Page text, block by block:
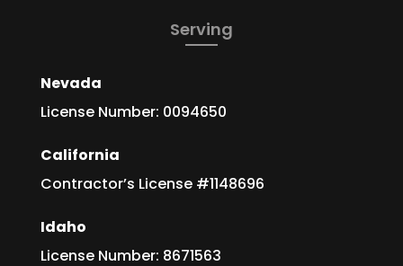
Serving
Nevada
License Number: 0094650
California
Contractor’s License #1148696
Idaho
License Number: 8671563